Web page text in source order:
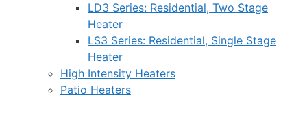
LD3 Series: Residential, Two Stage
Heater
LS3 Series: Residential, Single Stage
Heater
High Intensity Heaters
Patio Heaters